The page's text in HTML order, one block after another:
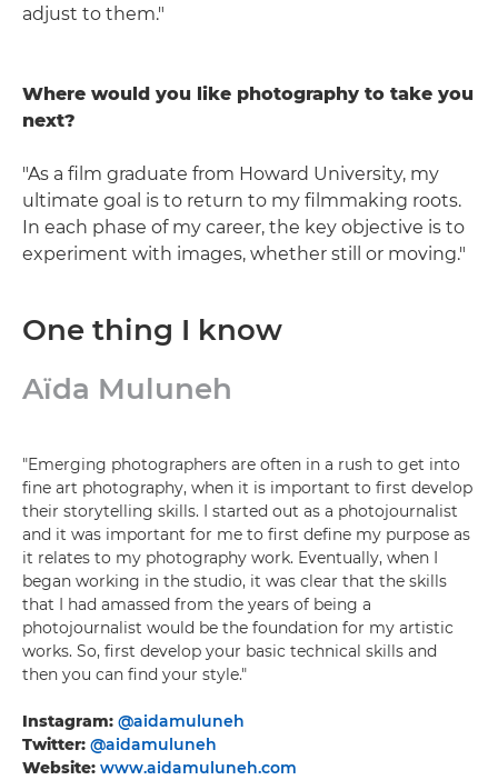
adjust to them."
Where would you like photography to take you
next?
"As a film graduate from Howard University, my
ultimate goal is to return to my filmmaking roots.
In each phase of my career, the key objective is to
experiment with images, whether still or moving."
One thing I know
Aïda Muluneh
"Emerging photographers are often in a rush to get into
fine art photography, when it is important to first develop
their storytelling skills. I started out as a photojournalist
and it was important for me to first define my purpose as
it relates to my photography work. Eventually, when I
began working in the studio, it was clear that the skills
that I had amassed from the years of being a
photojournalist would be the foundation for my artistic
works. So, first develop your basic technical skills and
then you can find your style."
Instagram: @aidamuluneh
Twitter: @aidamuluneh
Website: www.aidamuluneh.com